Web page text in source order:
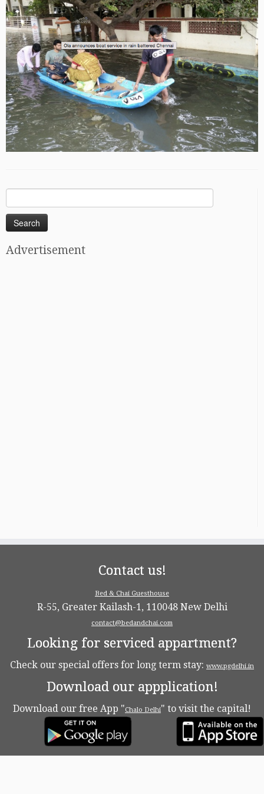
for:
Advertisement
Contact us!
Bed & Chai Guesthouse
R-55, Greater Kailash-1, 110048 New Delhi
contact@bedandchai.com
Looking for serviced appartment?
Check our special offers for long term stay: www.pgdelhi.in
Download our appplication!
Download our free App "Chalo Delhi" to visit the capital!